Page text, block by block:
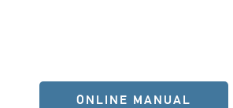
ONLINE MANUAL